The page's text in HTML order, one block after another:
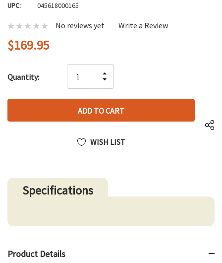
UPC: 045618000165
No reviews yet Write a Review
$169.95
up!
left
Quantity:
QUANTITY
OF
UNDEFINED
INCREASE
QUANTITY
UNDEFINED
WISH LIST
Specifications
Product Details